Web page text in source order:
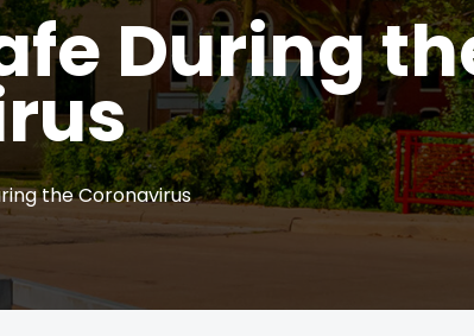
During
the Coronavirus